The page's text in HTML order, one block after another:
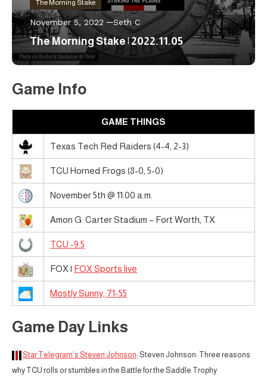
The Morning Stake
November 5, 2022 Seth C
The Morning Stake | 2022.11.05
Game Info
GAME THINGS
Texas Tech Red Raiders (4-4, 2-3)
TCU Horned Frogs (8-0, 5-0)
November 5th @ 11:00 a.m.
Amon G. Carter Stadium – Fort Worth, TX
TCU -9.5
FOX | FOX Sports live
Mostly Sunny, 71-55
Game Day Links
Star Telegram’s Steven Johnson: Steven Johnson: Three reasons
why TCU rolls or stumbles in the Battle for the Saddle Trophy